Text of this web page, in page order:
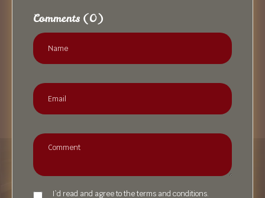
Comments (0)
I`d read and agree to the terms and conditions.